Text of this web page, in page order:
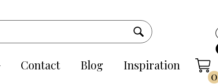
Contact Blog Inspiration
0